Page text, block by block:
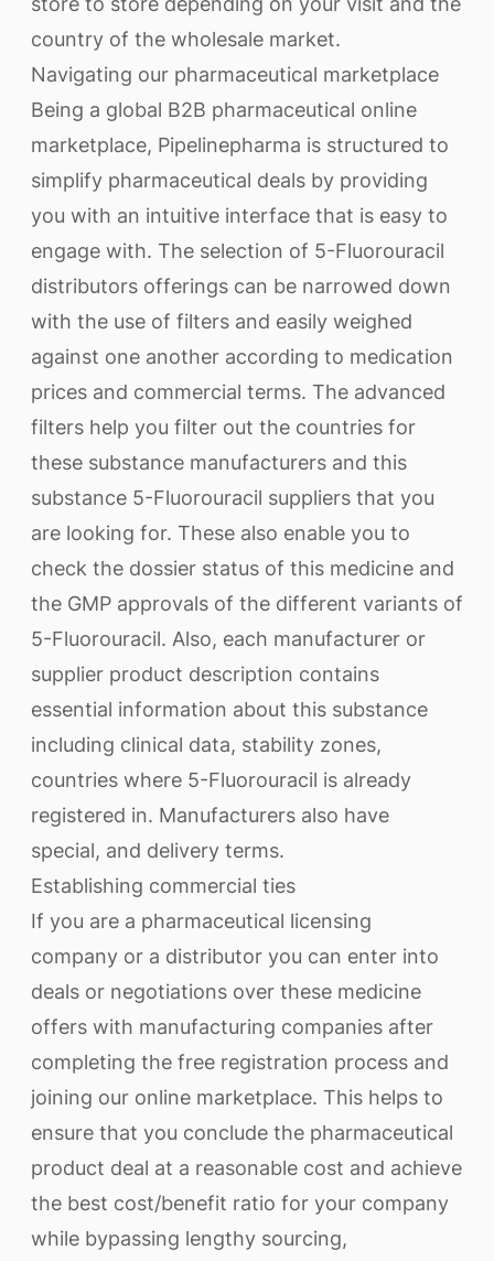
country of the wholesale market.
Navigating our pharmaceutical marketplace
Being a global B2B pharmaceutical online
marketplace, Pipelinepharma is structured to
simplify pharmaceutical deals by providing
you with an intuitive interface that is easy to
engage with. The selection of 5-Fluorouracil
distributors offerings can be narrowed down
with the use of filters and easily weighed
against one another according to medication
prices and commercial terms. The advanced
filters help you filter out the countries for
these substance manufacturers and this
substance 5-Fluorouracil suppliers that you
are looking for. These also enable you to
check the dossier status of this medicine and
the GMP approvals of the different variants of
5-Fluorouracil. Also, each manufacturer or
supplier product description contains
essential information about this substance
including clinical data, stability zones,
countries where 5-Fluorouracil is already
registered in. Manufacturers also have
special, and delivery terms.
Establishing commercial ties
If you are a pharmaceutical licensing
company or a distributor you can enter into
deals or negotiations over these medicine
offers with manufacturing companies after
completing the free registration process and
joining our online marketplace. This helps to
ensure that you conclude the pharmaceutical
product deal at a reasonable cost and achieve
the best cost/benefit ratio for your company
while bypassing lengthy sourcing,